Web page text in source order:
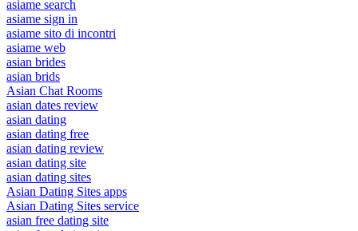
asiame search
asiame sign in
asiame sito di incontri
asiame web
asian brides
asian brids
Asian Chat Rooms
asian dates review
asian dating
asian dating free
asian dating review
asian dating site
asian dating sites
Asian Dating Sites apps
Asian Dating Sites service
asian free dating site